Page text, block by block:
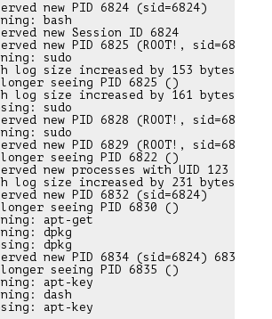
new PID 6824 (sid=6824)
bash
new Session ID 6824
new PID 6825 (ROOT!, sid=6824)
sudo
log size increased by 153 bytes
longer seeing PID 6825 ()
log size increased by 161 bytes
sudo
new PID 6828 (ROOT!, sid=6824)
sudo
new PID 6829 (ROOT!, sid=6824)
longer seeing PID 6822 ()
new processes with UID 123
log size increased by 231 bytes
new PID 6832 (sid=6824)
longer seeing PID 6830 ()
apt-get
dpkg
dpkg
new PID 6834 (sid=6824) 6835 ()
longer seeing PID 6835 ()
apt-key
dash
apt-key